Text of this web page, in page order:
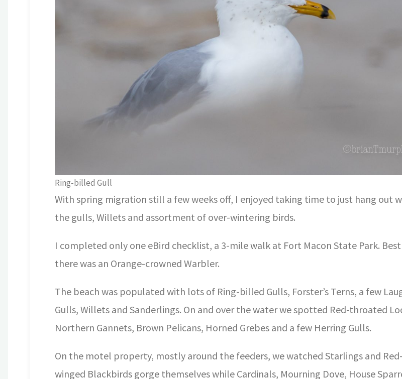
Ring-billed Gull
With spring migration still a few weeks off, I enjoyed taking time to just hang out
the gulls, Willets and assortment of over-wintering birds.
I completed only one eBird checklist, a 3-mile walk at Fort Macon State Park.
there was an Orange-crowned Warbler.
The beach was populated with lots of Ring-billed Gulls, Forster’s Terns, a few
Gulls, Willets and Sanderlings. On and over the water we spotted Red-throated
Northern Gannets, Brown Pelicans, Horned Grebes and a few Herring Gulls.
On the motel property, mostly around the feeders, we watched Starlings and Red-
winged Blackbirds gorge themselves while Cardinals, Mourning Dove, House